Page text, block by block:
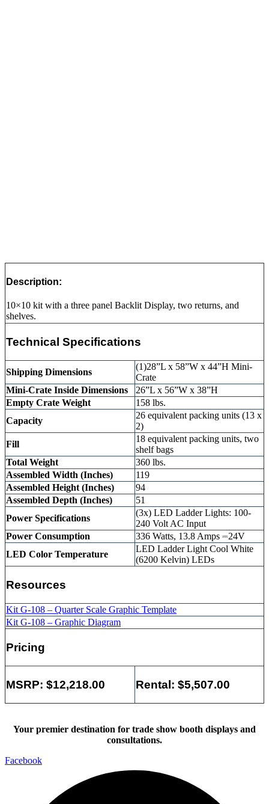
Description:
10×10 kit with a three panel Backlit Display, two returns, and
shelves.
Technical Specifications
Shipping Dimensions
(1)28”L x 58”W x 44”H Mini-
Crate
Mini-Crate Inside Dimensions
26”L x 56”W x 38”H
Empty Crate Weight
158 lbs.
Capacity
26 equivalent packing units (13 x
2)
Fill
18 equivalent packing units, two
shelf bags
Total Weight
360 lbs.
Assembled Width (Inches)
119
Assembled Height (Inches)
94
Assembled Depth (Inches)
51
Power Specifications
(3x) LED Ladder Lights: 100-
240 Volt AC Input
Power Consumption
336 Watts, 13.8 Amps ⎓24V
LED Color Temperature
LED Ladder Light Cool White
(6200 Kelvin) LEDs
Resources
Kit G-108 – Quarter Scale Graphic Template
Kit G-108 – Graphic Diagram
Pricing
MSRP: $12,218.00 Rental: $5,507.00
Your premier destination for trade show booth displays and
consultations.
Facebook